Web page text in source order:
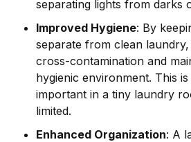
separating lights from darks
Improved Hygiene: By
separate from clean
cross-contamination and
hygienic environment. This
important in a tiny laundry
limited.
Enhanced Organization: A